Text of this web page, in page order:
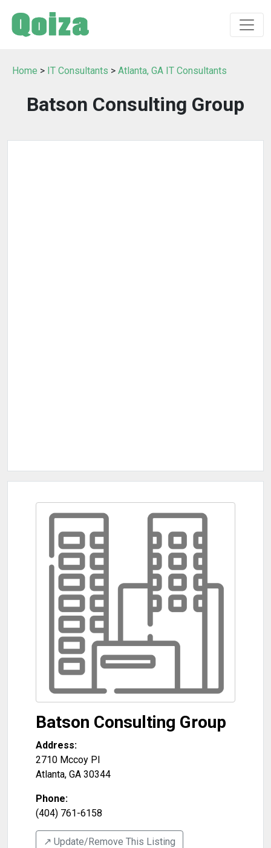
Home > IT Consultants > Atlanta, GA IT Consultants
Batson Consulting Group
Batson Consulting Group
Address:
2710 Mccoy Pl
Atlanta, GA 30344
Phone:
(404) 761-6158
↗️ Update/Remove This Listing